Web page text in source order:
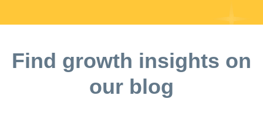
Find growth insights on
our blog